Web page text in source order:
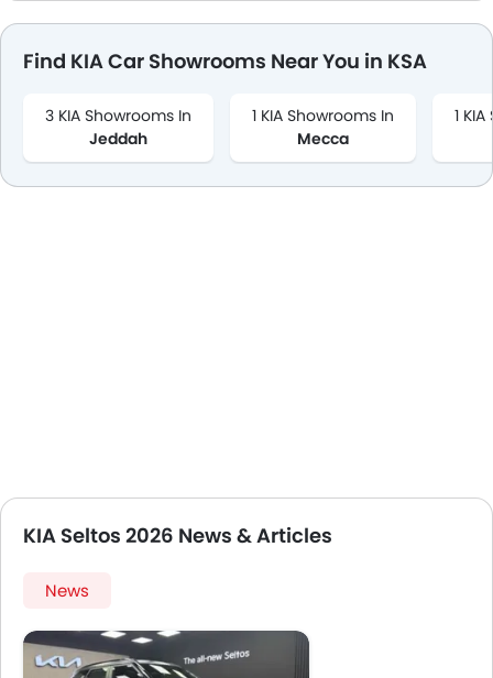
Find KIA Car Showrooms Near You in KSA
3 KIA Showrooms In
Jeddah
1 KIA Showrooms In
Mecca
1
KIA Seltos 2026 News & Articles
News